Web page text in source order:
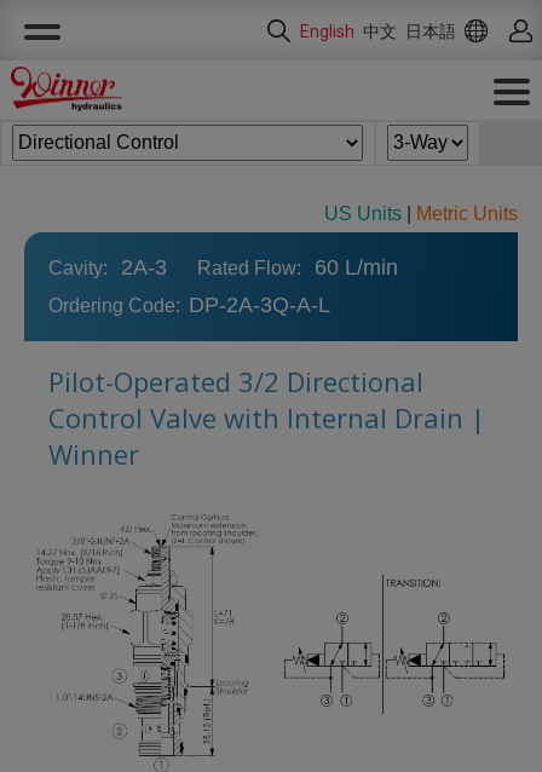
English 中文 日本語
US Units Metric Units
Cavity: 2A-3 Rated Flow: 60 L/min
Ordering Code: DP-2A-3Q-A-L
Pilot-Operated 3/2 Directional
Control Valve with Internal Drain |
Winner